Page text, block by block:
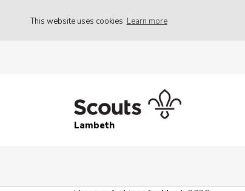
This website uses cookies Learn more
Lambeth